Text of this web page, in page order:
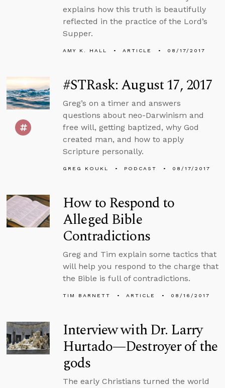
explains how this truth is beautifully
reflected in the practice of the Lord’s
Supper.
AMY K. HALL ARTICLE 08/17/2017
#STRask: August 17, 2017
Greg’s on a timer and answers
questions about neo-Darwinism and
free will, getting baptized, why God
created man, and how to apply
Scripture personally.
GREG KOUKL PODCAST 08/17/2017
How to Respond to
Alleged Bible
Contradictions
Greg and Tim explain some tactics that
will help you respond to the charge that
the Bible is full of contradictions.
TIM BARNETT ARTICLE 08/16/2017
Interview with Dr. Larry
Hurtado—Destroyer of the
gods
The early Christians turned the world